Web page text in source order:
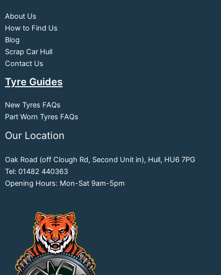
About Us
How to Find Us
Blog
Scrap Car Hull
Contact Us
Tyre Guides
New Tyres FAQs
Part Worn Tyres FAQs
Our Location
Oak Road (off Clough Rd, Second Unit in), Hull, HU6 7PG
Tel: 01482 440363
Opening Hours: Mon-Sat 9am-5pm